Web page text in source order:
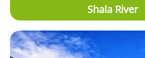
Shala River